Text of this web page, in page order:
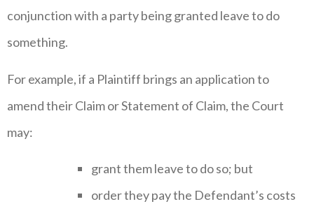
conjunction with a party being granted leave to do
something.
For example, if a Plaintiff brings an application to
amend their Claim or Statement of Claim, the Court
may:
grant them leave to do so; but
order they pay the Defendant’s costs